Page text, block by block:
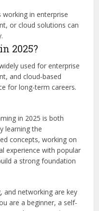
working in enterprise
or cloud solutions can
2025?
used for enterprise
and cloud-based
for long-term careers.
in 2025 is both
learning the
concepts, working on
experience with popular
a strong foundation
and networking are key
are a beginner, a self-